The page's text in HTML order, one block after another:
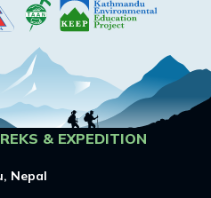
& EXPEDITION
Nepal